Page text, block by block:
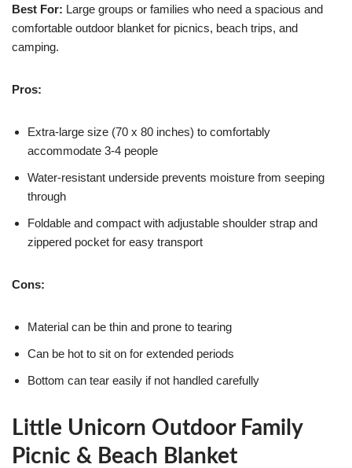
Best For: Large groups or families who need a spacious and
comfortable outdoor blanket for picnics, beach trips, and
camping.
Pros:
Extra-large size (70 x 80 inches) to comfortably
accommodate 3-4 people
Water-resistant underside prevents moisture from seeping
through
Foldable and compact with adjustable shoulder strap and
zippered pocket for easy transport
Cons:
Material can be thin and prone to tearing
Can be hot to sit on for extended periods
Bottom can tear easily if not handled carefully
Little Unicorn Outdoor Family
Picnic & Beach Blanket